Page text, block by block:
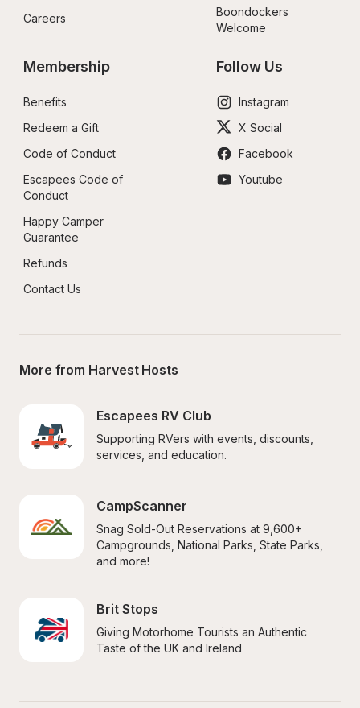
Careers
Boondockers
Welcome
Membership
Benefits
Redeem a Gift
Code of Conduct
Escapees Code of
Conduct
Happy Camper
Guarantee
Refunds
Contact Us
Follow Us
Instagram
X Social
Facebook
Youtube
More from Harvest Hosts
Escapees RV Club
Supporting RVers with events, discounts,
services, and education.
CampScanner
Snag Sold-Out Reservations at 9,600+
Campgrounds, National Parks, State Parks,
and more!
Brit Stops
Giving Motorhome Tourists an Authentic
Taste of the UK and Ireland